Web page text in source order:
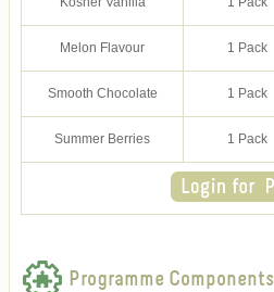
Melon Flavour 1 Pack
Smooth Chocolate 1 Pack
Summer Berries 1 Pack
Programme Components